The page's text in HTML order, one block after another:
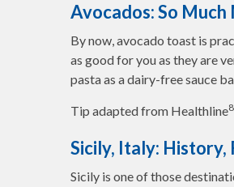
Avocados: So
By now, avocado toast is
as good for you as they are
pasta as a dairy-free sauce
Tip adapted from Healthline8
Sicily, Italy: History,
Sicily is one of those